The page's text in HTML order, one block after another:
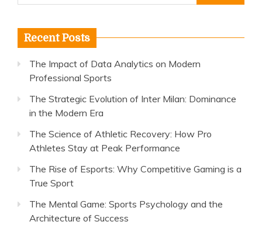
for:
Recent Posts
The Impact of Data Analytics on Modern
Professional Sports
The Strategic Evolution of Inter Milan: Dominance
in the Modern Era
The Science of Athletic Recovery: How Pro
Athletes Stay at Peak Performance
The Rise of Esports: Why Competitive Gaming is a
True Sport
The Mental Game: Sports Psychology and the
Architecture of Success